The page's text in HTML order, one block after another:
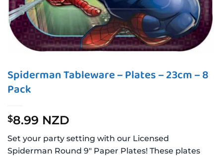
Spiderman Tableware – Plates – 23cm – 8
Pack
$8.99 NZD
Set your party setting with our Licensed
Spiderman Round 9″ Paper Plates! These plates